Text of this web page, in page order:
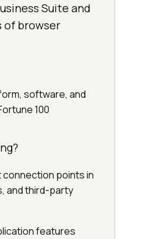
Suite and
of browser
software, and
100
points in
and third-party
features